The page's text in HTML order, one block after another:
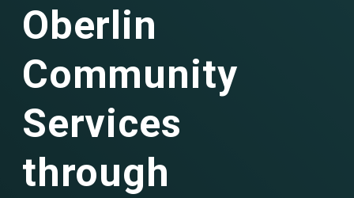
Oberlin
Community
Services
through